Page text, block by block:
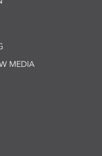
MEDIA